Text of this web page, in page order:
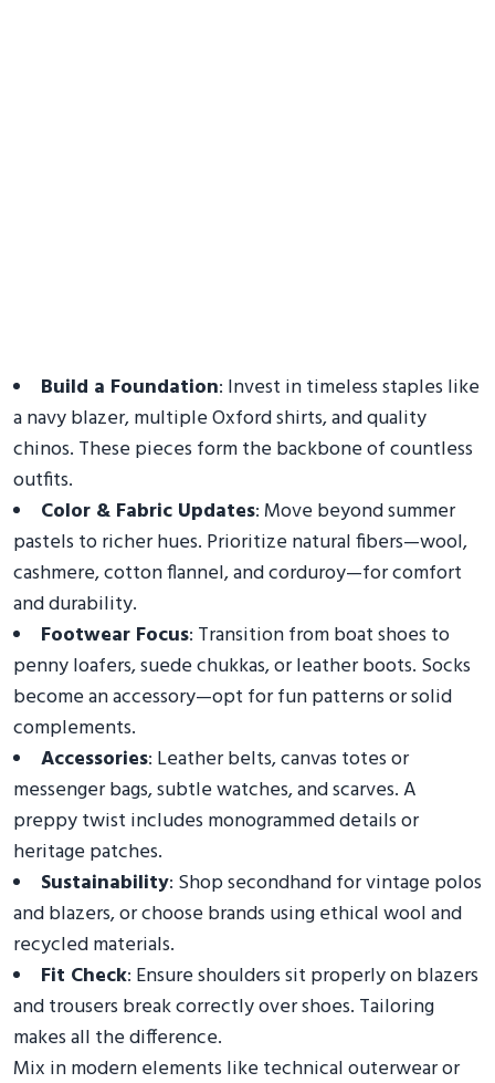
Build a Foundation: Invest in timeless staples like
a navy blazer, multiple Oxford shirts, and quality
chinos. These pieces form the backbone of countless
outfits.
Color & Fabric Updates: Move beyond summer
pastels to richer hues. Prioritize natural fibers—wool,
cashmere, cotton flannel, and corduroy—for comfort
and durability.
Footwear Focus: Transition from boat shoes to
penny loafers, suede chukkas, or leather boots. Socks
become an accessory—opt for fun patterns or solid
complements.
Accessories: Leather belts, canvas totes or
messenger bags, subtle watches, and scarves. A
preppy twist includes monogrammed details or
heritage patches.
Sustainability: Shop secondhand for vintage polos
and blazers, or choose brands using ethical wool and
recycled materials.
Fit Check: Ensure shoulders sit properly on blazers
and trousers break correctly over shoes. Tailoring
makes all the difference.
Mix in modern elements like technical outerwear or